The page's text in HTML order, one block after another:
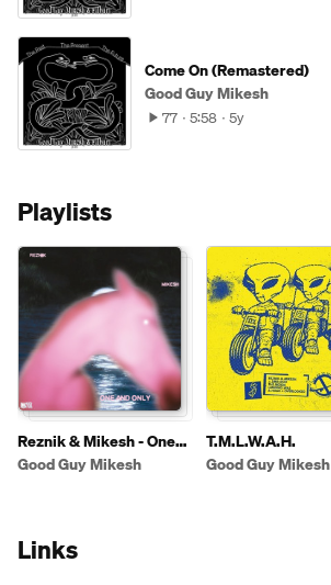
Come On (Remastered)
Good Guy Mikesh
77 5:58 5y
Playlists
Reznik & Mikesh - One
And Only
Good Guy Mikesh
T.M.L.W.A.H.
Good Guy Mikesh
Links